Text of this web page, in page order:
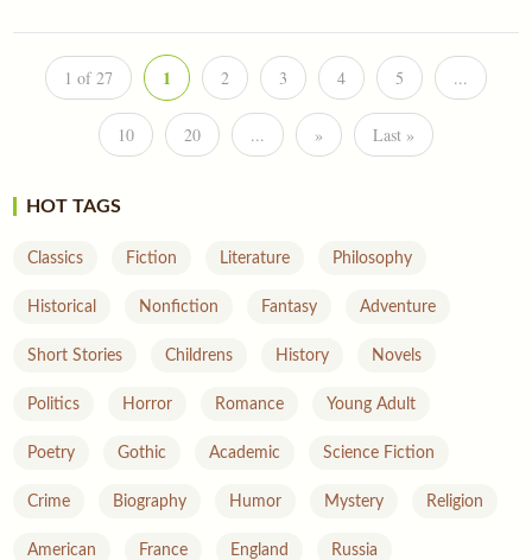
1 of 27 1 2 3 4 5 ...
10 20 ... » Last »
HOT TAGS
Classics Fiction Literature Philosophy
Historical Nonfiction Fantasy Adventure
Short Stories Childrens History Novels
Politics Horror Romance Young Adult
Poetry Gothic Academic Science Fiction
Crime Biography Humor Mystery Religion
American France England Russia